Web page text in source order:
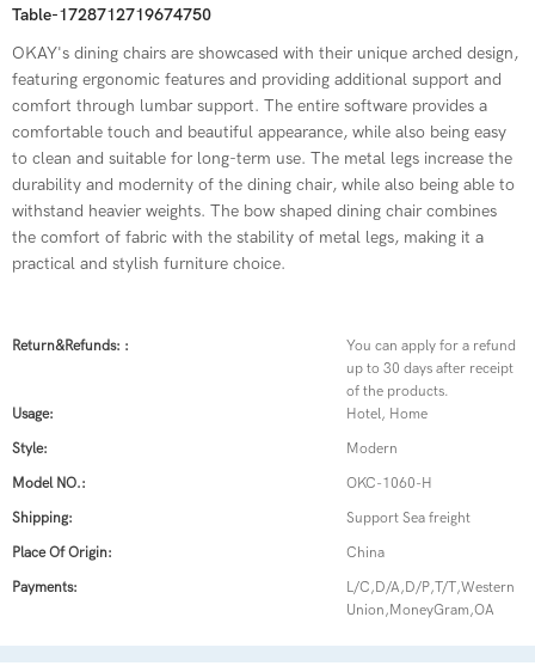
Table-1728712719674750
OKAY's dining chairs are showcased with their unique arched design,
featuring ergonomic features and providing additional support and
comfort through lumbar support. The entire software provides a
comfortable touch and beautiful appearance, while also being easy
to clean and suitable for long-term use. The metal legs increase the
durability and modernity of the dining chair, while also being able to
withstand heavier weights. The bow shaped dining chair combines
the comfort of fabric with the stability of metal legs, making it a
practical and stylish furniture choice.
Return&refunds: :
You can apply for a refund
up to 30 days after receipt
of the products.
Usage:
Hotel, Home
Style: Modern
Model NO.: OKC-1060-H
Shipping: Support Sea freight
Place Of Origin: China
Payments:
L/C,D/A,D/P,T/T,Western
Union,MoneyGram,OA